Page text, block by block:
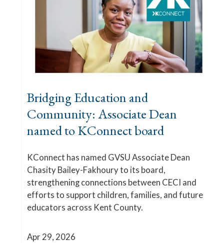
Bridging Education and
Community: Associate Dean
named to KConnect board
KConnect has named GVSU Associate Dean
Chasity Bailey-Fakhoury to its board,
strengthening connections between CECI and
efforts to support children, families, and future
educators across Kent County.
Apr 29, 2026